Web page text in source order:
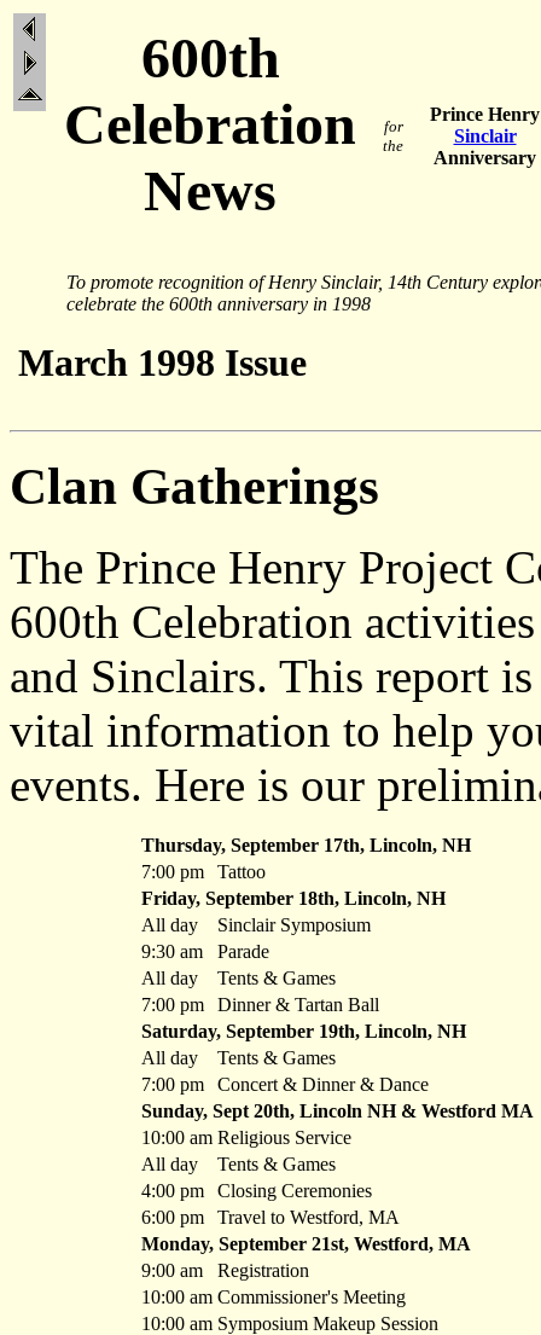
600th
Celebration
News
for
the
Prince Henry
Sinclair
Anniversary
To promote recognition of Henry Sinclair, 14th Century
celebrate the 600th anniversary in 1998
March 1998 Issue
Clan Gatherings
The Prince Henry Project
600th Celebration
and Sinclairs. This report
vital information to help
events. Here is our
Thursday, September 17th, Lincoln, NH
7:00 pm
Tattoo
Friday, September 18th, Lincoln, NH
All day
Sinclair Symposium
9:30 am
Parade
All day
Tents & Games
7:00 pm
Dinner & Tartan Ball
Saturday, September 19th, Lincoln, NH
All day
Tents & Games
7:00 pm
Concert & Dinner & Dance
Sunday, Sept 20th, Lincoln NH & Westford MA
10:00 am Religious Service
All day
Tents & Games
4:00 pm
Closing Ceremonies
6:00 pm
Travel to Westford, MA
Monday, September 21st, Westford, MA
9:00 am
Registration
10:00 am Commissioner's Meeting
10:00 am Symposium Makeup Session